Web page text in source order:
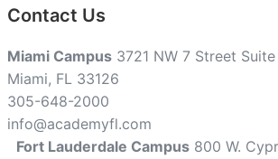
Contact Us
Miami Campus 3721 NW 7 Street Suite
Miami, FL 33126
305-648-2000
info@academyfl.com
Fort Lauderdale Campus 800 W.